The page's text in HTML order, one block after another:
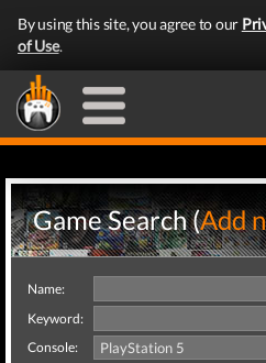
By using this site, you agree to our
of Use.
Game Search (Add
Name:
Keyword:
Console: